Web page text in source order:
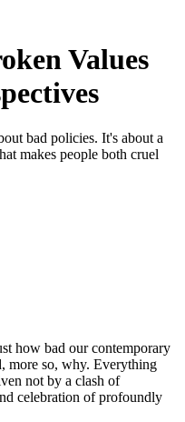
Values
bad policies. It's about a
makes people both cruel
how bad our contemporary
more so, why. Everything
not by a clash of
celebration of profoundly